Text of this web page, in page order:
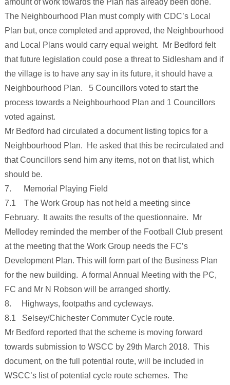
amount of work towards the Plan has already been done.
The Neighbourhood Plan must comply with CDC’s Local
Plan but, once completed and approved, the Neighbourhood
and Local Plans would carry equal weight. Mr Bedford felt
that future legislation could pose a threat to Sidlesham and if
the village is to have any say in its future, it should have a
Neighbourhood Plan. 5 Councillors voted to start the
process towards a Neighbourhood Plan and 1 Councillors
voted against.
Mr Bedford had circulated a document listing topics for a
Neighbourhood Plan. He asked that this be recirculated and
that Councillors send him any items, not on that list, which
should be.
7. Memorial Playing Field
7.1 The Work Group has not held a meeting since
February. It awaits the results of the questionnaire. Mr
Mellodey reminded the member of the Football Club present
at the meeting that the Work Group needs the FC’s
Development Plan. This will form part of the Business Plan
for the new building. A formal Annual Meeting with the PC,
FC and Mr N Robson will be arranged shortly.
8. Highways, footpaths and cycleways.
8.1 Selsey/Chichester Commuter Cycle route.
Mr Bedford reported that the scheme is moving forward
towards submission to WSCC by 29th March 2018. This
document, on the full potential route, will be included in
WSCC’s list of potential cycle route schemes. The